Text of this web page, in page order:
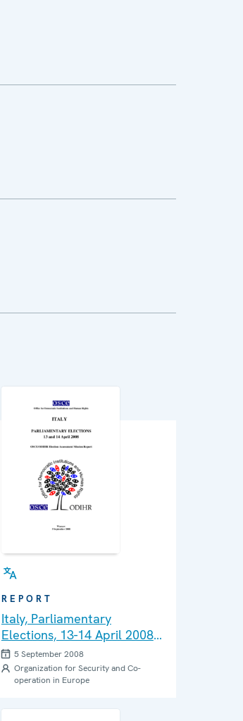
REPORT
Italy, Parliamentary
Elections, 13-14 April 2008:
Final Report
5 September 2008
Organization for Security and Co-
operation in Europe